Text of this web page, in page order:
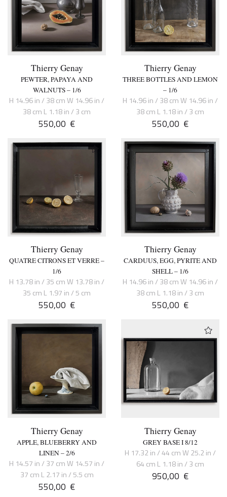
Thierry Genay
PEWTER, PAPAYA AND
WALNUTS – 1/6
H 14.96 in / 38 cm W 14.96 in /
38 cm L 1.18 in / 3 cm
550,00 €
Thierry Genay
THREE BOTTLES AND LEMON
– 1/6
H 14.96 in / 38 cm W 14.96 in /
38 cm L 1.18 in / 3 cm
550,00 €
Thierry Genay
QUATRE CITRONS ET VERRE –
1/6
H 13.78 in / 35 cm W 13.78 in /
35 cm L 1.97 in / 5 cm
550,00 €
Thierry Genay
CARDUUS, EGG, PYRITE AND
SHELL – 1/6
H 14.96 in / 38 cm W 14.96 in /
38 cm L 1.18 in / 3 cm
550,00 €
Thierry Genay
APPLE, BLUEBERRY AND
LINEN – 2/6
H 14.57 in / 37 cm W 14.57 in /
37 cm L 2.17 in / 5.5 cm
550,00 €
Thierry Genay
GREY BASE I 8/12
H 17.32 in / 44 cm W 25.2 in /
64 cm L 1.18 in / 3 cm
950,00 €